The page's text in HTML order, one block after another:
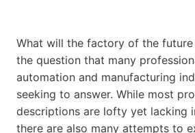
What will the factory of the
the question that many
automation and manufacturing
seeking to answer. While most
descriptions are lofty yet lacking
there are also many attempts to